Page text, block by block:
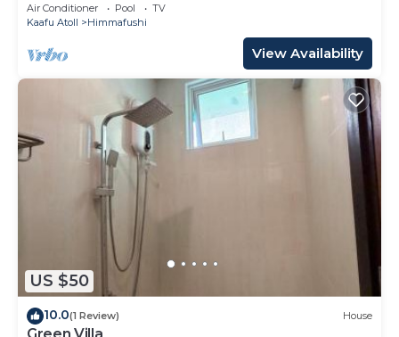
Air Conditioner Pool
TV
Kaafu Atoll
Himmafushi
View Availability
US $50
10.0(1 Review) House